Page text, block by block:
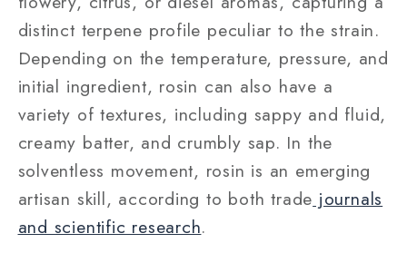
distinct terpene profile peculiar to the strain.
Depending on the temperature, pressure, and
initial ingredient, rosin can also have a
variety of textures, including sappy and fluid,
creamy batter, and crumbly sap. In the
solventless movement, rosin is an emerging
artisan skill, according to both trade journals
and scientific research.